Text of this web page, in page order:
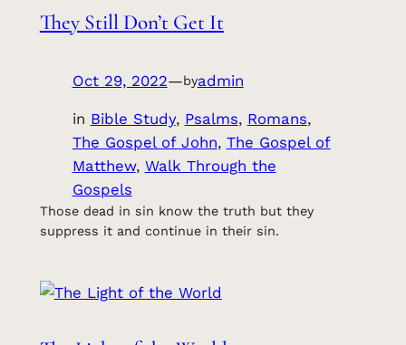
They Still Don’t Get It
Oct 29, 2022—byadmin
in Bible Study, Psalms, Romans ,
The Gospel of John, The Gospel of
Matthew, Walk Through the
Gospels
Those dead in sin know the truth but they
suppress it and continue in their sin.